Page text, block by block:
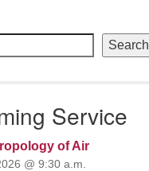
Search
Service
of Air
@ 9:30 a.m.